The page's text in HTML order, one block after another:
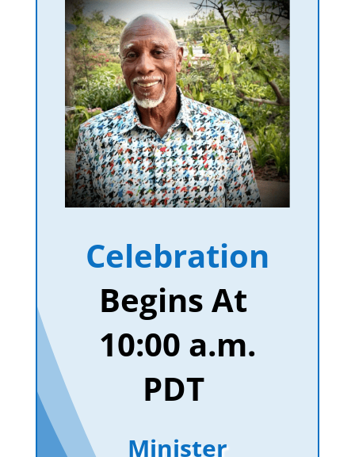
Celebration
Begins At
10:00 a.m.
PDT
Minister